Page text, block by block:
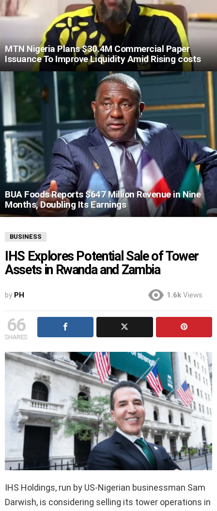
MTN Nigeria Plans $30.4M Commercial Paper
Issuance To Improve Liquidity Amid Rising costs
BUA Foods Reports $647 Million Revenue in Nine
Months, Doubling Its Earnings
BUSINESS
IHS Explores Potential Sale of Tower
Assets in Rwanda and Zambia
by PH 1.6k Views
66
SHARES
IHS Holdings, run by US-Nigerian businessman Sam
Darwish, is considering selling its tower operations in